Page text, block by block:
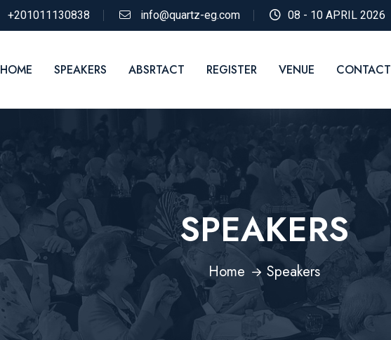
+201011130838 info@quartz-eg.com 08 - 10 APRIL 2026
HOME SPEAKERS ABSRTACT REGISTER VENUE CONTACT
SPEAKERS
Home Speakers